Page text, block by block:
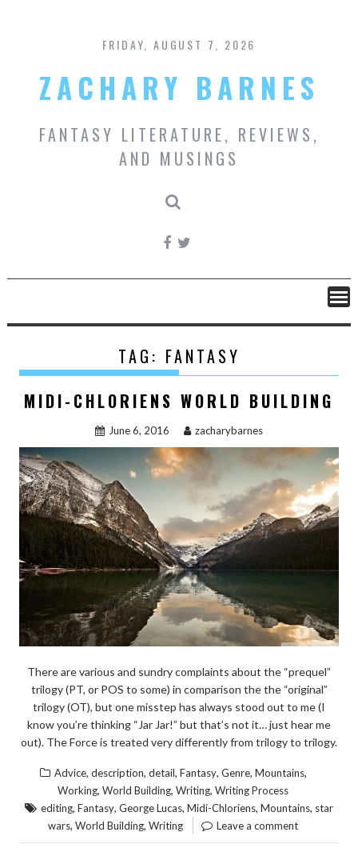
content
FRIDAY, AUGUST 7, 2026
ZACHARY BARNES
FANTASY LITERATURE, REVIEWS,
AND MUSINGS
TAG: FANTASY
MIDI-CHLORIENS WORLD BUILDING
June 6, 2016 zacharybarnes
There are various and sundry complaints about the “prequel”
trilogy (PT, or POS to some) in comparison the the “original”
trilogy (OT), but one misstep has always stood out to me (I
know you’re thinking “Jar Jar!” but that’s not it… just hear me
out). The Force is treated very differently from trilogy to trilogy.
Advice, description, detail, Fantasy, Genre, Mountains,
Working, World Building, Writing, Writing Process
editing, Fantasy, George Lucas, Midi-Chloriens, Mountains, star
wars, World Building, Writing Leave a comment